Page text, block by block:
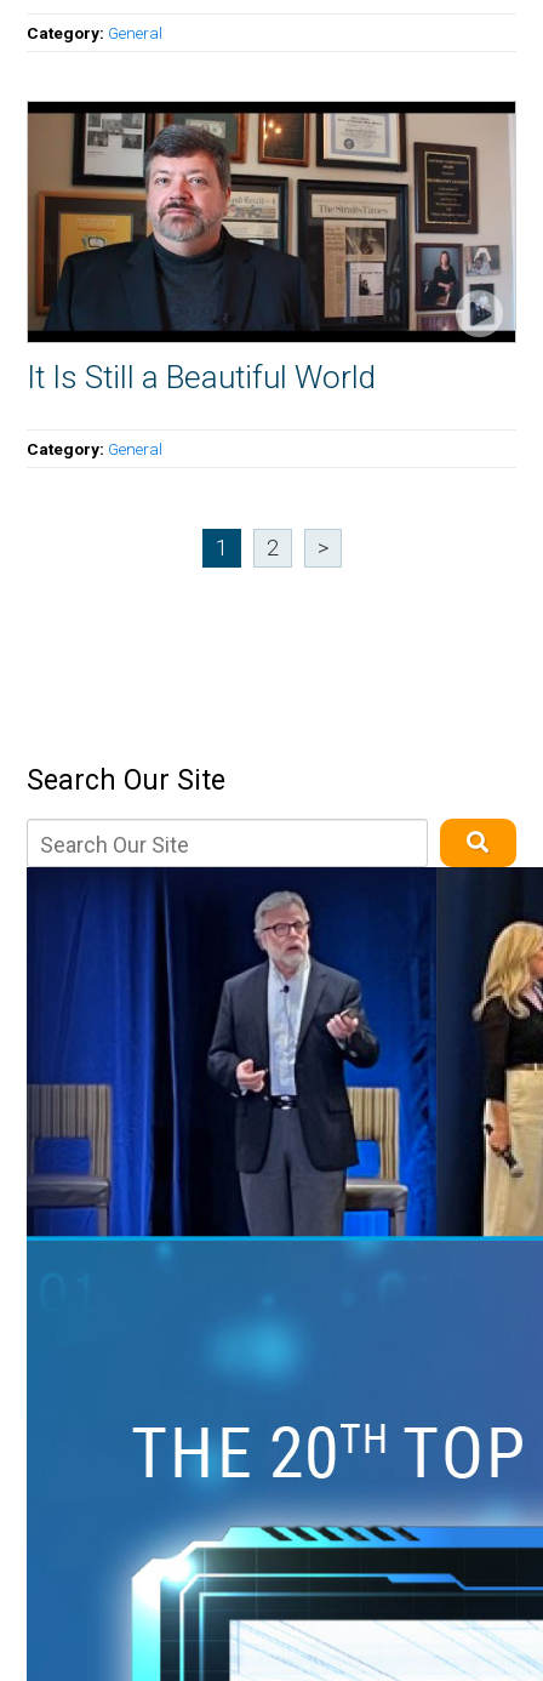
Category: General
It Is Still a Beautiful World
Category: General
1 2 >
Search Our Site